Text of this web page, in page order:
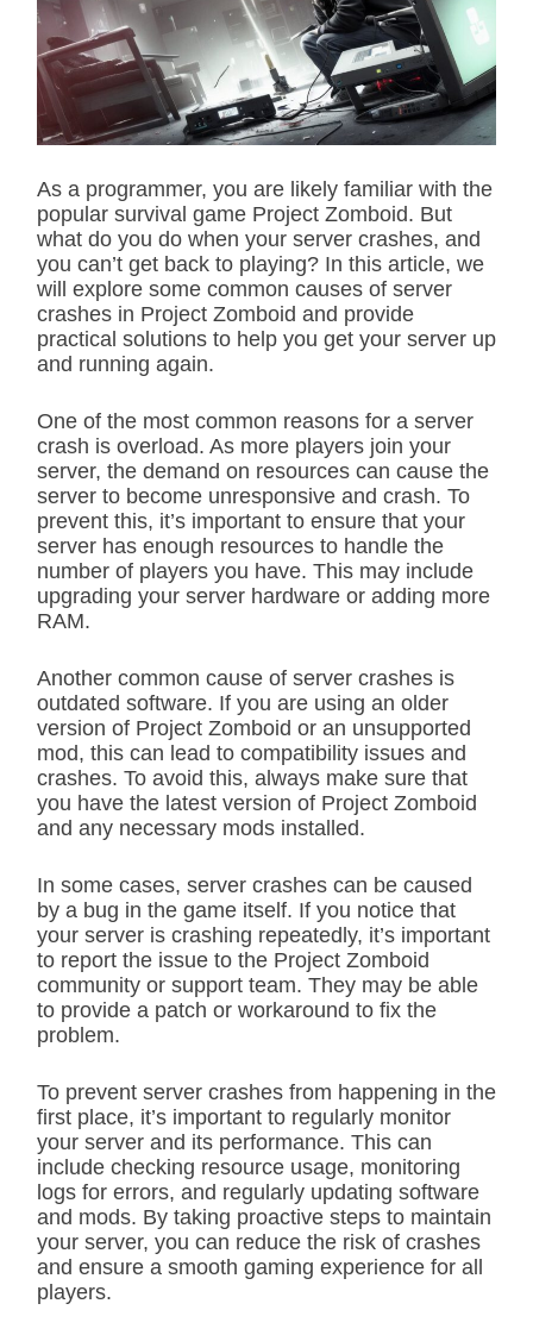
i
a
e
d
r
e
t
i
m
e
As a programmer, you are likely familiar with the
popular survival game Project Zomboid. But
what do you do when your server crashes, and
you can’t get back to playing? In this article, we
will explore some common causes of server
crashes in Project Zomboid and provide
practical solutions to help you get your server up
and running again.
One of the most common reasons for a server
crash is overload. As more players join your
server, the demand on resources can cause the
server to become unresponsive and crash. To
prevent this, it’s important to ensure that your
server has enough resources to handle the
number of players you have. This may include
upgrading your server hardware or adding more
RAM.
Another common cause of server crashes is
outdated software. If you are using an older
version of Project Zomboid or an unsupported
mod, this can lead to compatibility issues and
crashes. To avoid this, always make sure that
you have the latest version of Project Zomboid
and any necessary mods installed.
In some cases, server crashes can be caused
by a bug in the game itself. If you notice that
your server is crashing repeatedly, it’s important
to report the issue to the Project Zomboid
community or support team. They may be able
to provide a patch or workaround to fix the
problem.
To prevent server crashes from happening in the
first place, it’s important to regularly monitor
your server and its performance. This can
include checking resource usage, monitoring
logs for errors, and regularly updating software
and mods. By taking proactive steps to maintain
your server, you can reduce the risk of crashes
and ensure a smooth gaming experience for all
players.